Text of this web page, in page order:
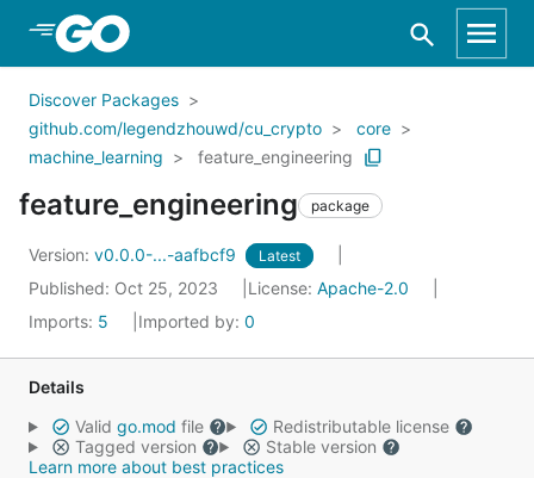
Skip to Main Content
Discover Packages
github.com/legendzhouwd/cu_crypto
core
machine_learning
feature_engineering
feature_engineering package
Version: v0.0.0-...-aafbcf9 Latest
Published: Oct 25, 2023 License: Apache-2.0
Imports: 5 Imported by: 0
Details
Valid go.mod file
Redistributable license
Tagged version
Stable version
Learn more about best practices